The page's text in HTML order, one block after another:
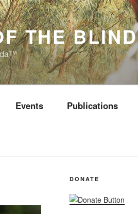
THE BLIND
Events Publications
DONATE